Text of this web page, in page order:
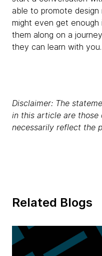
able to promote
might even get
them along on a
they can learn with you.
Disclaimer: The
in this article are
necessarily reflect the
Related Blogs